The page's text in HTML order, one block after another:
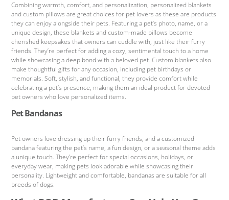
Combining warmth, comfort, and personalization, personalized blankets
and custom pillows are great choices for pet lovers as these are products
they can enjoy alongside their pets. Featuring a pet’s photo, name, or a
unique design, these blankets and custom-made pillows become
cherished keepsakes that owners can cuddle with, just like their furry
friends. They’re perfect for adding a cozy, sentimental touch to a home
while showcasing a deep bond with a beloved pet. Custom blankets also
make thoughtful gifts for any occasion, including pet birthdays or
memorials. Soft, stylish, and functional, they provide comfort while
celebrating a pet’s presence, making them an ideal product for devoted
pet owners who love personalized items.
Pet Bandanas
Pet owners love dressing up their furry friends, and a customized
bandana featuring the pet’s name, a fun design, or a seasonal theme adds
a unique touch. They’re perfect for special occasions, holidays, or
everyday wear, making pets look adorable while showcasing their
personality. Lightweight and comfortable, bandanas are suitable for all
breeds of dogs.